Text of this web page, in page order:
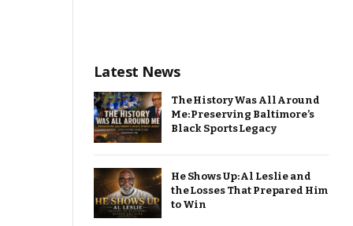
Latest News
The History Was All Around
Me: Preserving Baltimore’s
Black Sports Legacy
He Shows Up: Al Leslie and
the Losses That Prepared Him
to Win